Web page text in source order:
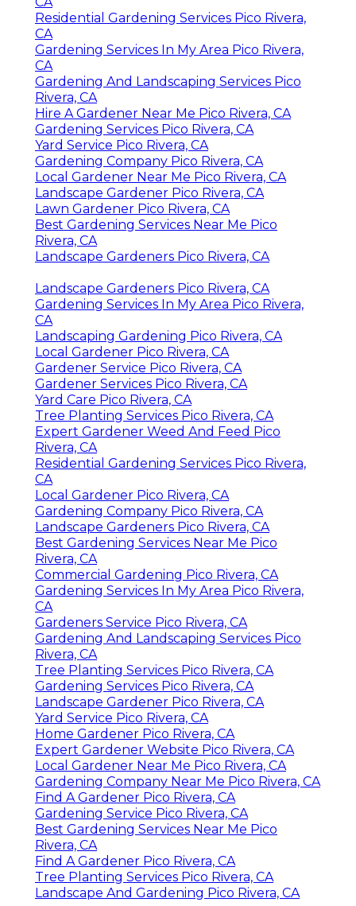
Residential Gardening Services Pico Rivera,
CA
Gardening Services In My Area Pico Rivera,
CA
Gardening And Landscaping Services Pico
Rivera, CA
Hire A Gardener Near Me Pico Rivera, CA
Gardening Services Pico Rivera, CA
Yard Service Pico Rivera, CA
Gardening Company Pico Rivera, CA
Local Gardener Near Me Pico Rivera, CA
Landscape Gardener Pico Rivera, CA
Lawn Gardener Pico Rivera, CA
Best Gardening Services Near Me Pico
Rivera, CA
Landscape Gardeners Pico Rivera, CA
Landscape Gardeners Pico Rivera, CA
Gardening Services In My Area Pico Rivera,
CA
Landscaping Gardening Pico Rivera, CA
Local Gardener Pico Rivera, CA
Gardener Service Pico Rivera, CA
Gardener Services Pico Rivera, CA
Yard Care Pico Rivera, CA
Tree Planting Services Pico Rivera, CA
Expert Gardener Weed And Feed Pico
Rivera, CA
Residential Gardening Services Pico Rivera,
CA
Local Gardener Pico Rivera, CA
Gardening Company Pico Rivera, CA
Landscape Gardeners Pico Rivera, CA
Best Gardening Services Near Me Pico
Rivera, CA
Commercial Gardening Pico Rivera, CA
Gardening Services In My Area Pico Rivera,
CA
Gardeners Service Pico Rivera, CA
Gardening And Landscaping Services Pico
Rivera, CA
Tree Planting Services Pico Rivera, CA
Gardening Services Pico Rivera, CA
Landscape Gardener Pico Rivera, CA
Yard Service Pico Rivera, CA
Home Gardener Pico Rivera, CA
Expert Gardener Website Pico Rivera, CA
Local Gardener Near Me Pico Rivera, CA
Gardening Company Near Me Pico Rivera, CA
Find A Gardener Pico Rivera, CA
Gardening Service Pico Rivera, CA
Best Gardening Services Near Me Pico
Rivera, CA
Find A Gardener Pico Rivera, CA
Tree Planting Services Pico Rivera, CA
Landscape And Gardening Pico Rivera, CA